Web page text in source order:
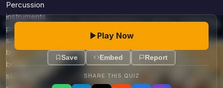
Percussion
instruments
produce
sound
by
being
struck,
Play Now
Save Embed Report
SHARE THIS QUIZ